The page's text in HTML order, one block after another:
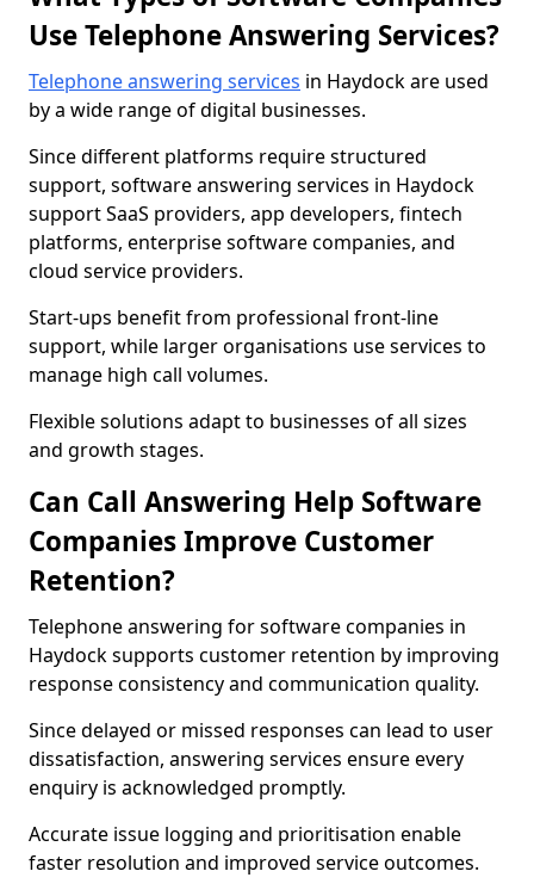
Use Telephone Answering Services?
Telephone answering services in Haydock are used
by a wide range of digital businesses.
Since different platforms require structured
support, software answering services in Haydock
support SaaS providers, app developers, fintech
platforms, enterprise software companies, and
cloud service providers.
Start-ups benefit from professional front-line
support, while larger organisations use services to
manage high call volumes.
Flexible solutions adapt to businesses of all sizes
and growth stages.
Can Call Answering Help Software
Companies Improve Customer
Retention?
Telephone answering for software companies in
Haydock supports customer retention by improving
response consistency and communication quality.
Since delayed or missed responses can lead to user
dissatisfaction, answering services ensure every
enquiry is acknowledged promptly.
Accurate issue logging and prioritisation enable
faster resolution and improved service outcomes.